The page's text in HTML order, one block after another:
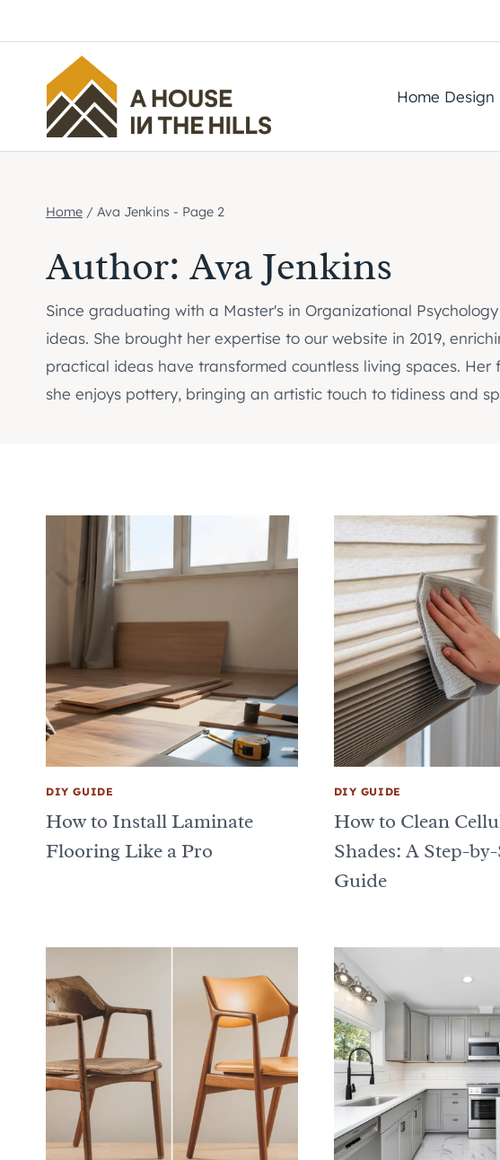
to
Home Design
Home / Ava Jenkins - Page 2
Author: Ava Jenkins
Since graduating with a Master's in Organizational
ideas. She brought her expertise to our website in 2019,
practical ideas have transformed countless living spaces.
she enjoys pottery, bringing an artistic touch to tidiness and
DIY GUIDE
How to Install Laminate
Flooring Like a Pro
DIY GUIDE
How to Clean
Shades: A Step-
Guide